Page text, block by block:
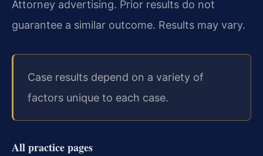
Attorney advertising. Prior results do not
guarantee a similar outcome. Results may vary.
Case results depend on a variety of
factors unique to each case.
All practice pages